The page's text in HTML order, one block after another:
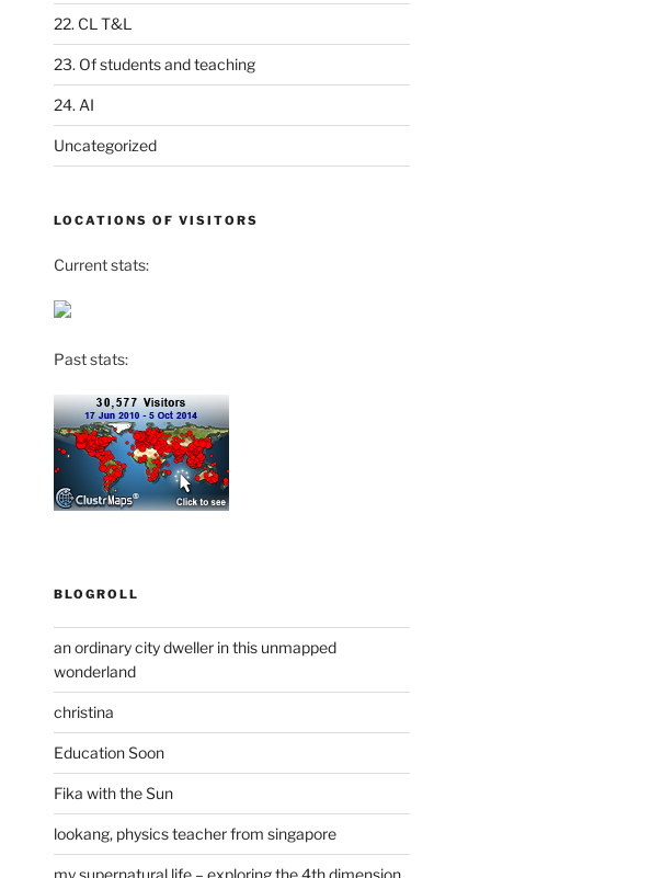
22. CL T&L
23. Of students and teaching
24. AI
Uncategorized
LOCATIONS OF VISITORS
Current stats:
Past stats:
BLOGROLL
an ordinary city dweller in this unmapped
wonderland
christina
Education Soon
Fika with the Sun
lookang, physics teacher from singapore
my supernatural life – exploring the 4th dimension